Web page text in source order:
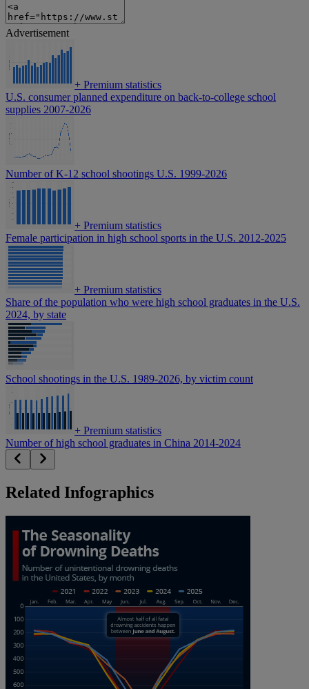
Advertisement
+ Premium statistics
U.S. consumer planned expenditure on back-to-college school
supplies 2007-2026
Number of K-12 school shootings U.S. 1999-2026
+ Premium statistics
Female participation in high school sports in the U.S. 2012-2025
+ Premium statistics
Share of the population who were high school graduates in the U.S.
2024, by state
School shootings in the U.S. 1989-2026, by victim count
+ Premium statistics
Number of high school graduates in China 2014-2024
Related Infographics